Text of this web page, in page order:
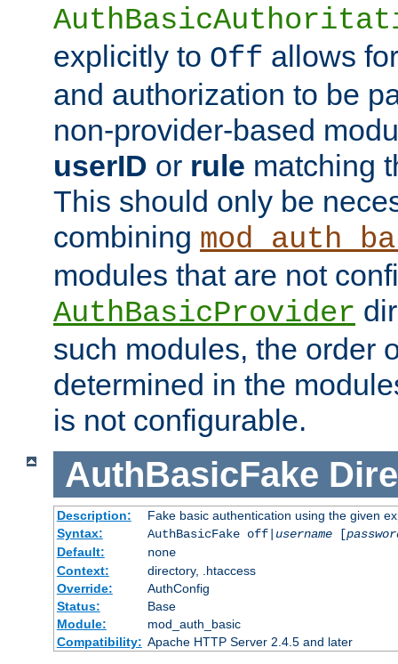
explicitly to Off allows
and authorization to be
non-provider-based
userID or rule matching
This should only be
combining
modules that are not
AuthBasicProvider
such modules, the order
determined in the
is not configurable.
AuthBasicFake
Description:
Fake basic authentication using the given
Syntax:
AuthBasicFake off| username[
Default:
none
Context:
directory, .htaccess
Override:
AuthConfig
Status:
Base
Module:
mod_auth_basic
Compatibility: Apache HTTP Server 2.4.5 and later